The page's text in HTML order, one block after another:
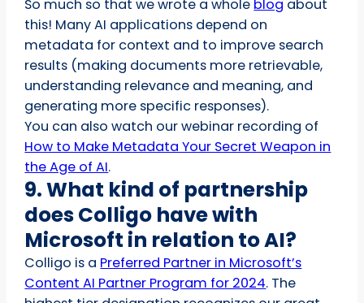
So much so that we wrote a whole blog about
this! Many AI applications depend on
metadata for context and to improve search
results (making documents more retrievable,
understanding relevance and meaning, and
generating more specific responses).
You can also watch our webinar recording of
How to Make Metadata Your Secret Weapon in
the Age of AI.
9. What kind of partnership
does Colligo have with
Microsoft in relation to AI?
Colligo is a Preferred Partner in Microsoft’s
Content AI Partner Program for 2024. The